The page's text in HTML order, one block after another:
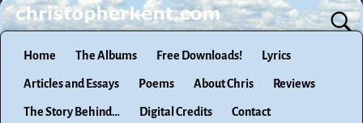
Home The Albums Free Downloads! Lyrics
Articles and Essays Poems About Chris Reviews
The Story Behind… Digital Credits Contact